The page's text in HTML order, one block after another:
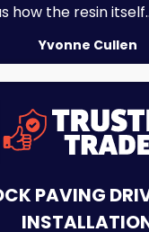
how the resin
Yvonne Cullen
PAVING